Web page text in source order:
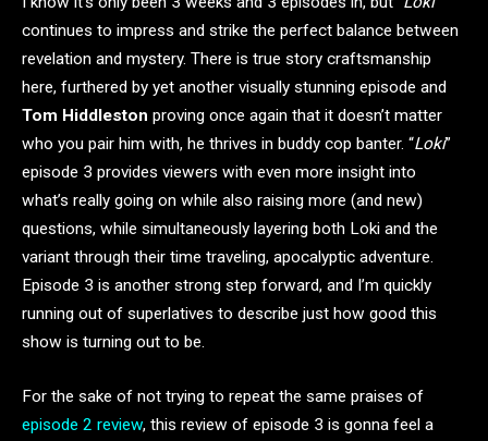
continues to impress and strike the perfect balance between
revelation and mystery. There is true story craftsmanship
here, furthered by yet another visually stunning episode and
Tom Hiddleston proving once again that it doesn’t matter
who you pair him with, he thrives in buddy cop banter. “Loki”
episode 3 provides viewers with even more insight into
what’s really going on while also raising more (and new)
questions, while simultaneously layering both Loki and the
variant through their time traveling, apocalyptic adventure.
Episode 3 is another strong step forward, and I’m quickly
running out of superlatives to describe just how good this
show is turning out to be.
For the sake of not trying to repeat the same praises of
episode 2 review, this review of episode 3 is gonna feel a